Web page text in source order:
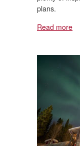
plans.
Read more